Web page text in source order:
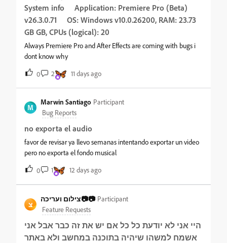
imagens, áudio e todo o resto, o site esta funcionando
perfeitamente. Já tentei mudar de navegador, mas continua do
mesmo jeito
System info Application: Premiere Pro (Beta)
v26.3.0.71 OS: Windows v10.0.26200, RAM: 23.73
GB GB, CPUs (logical): 20
Always Premiere Pro and After Effects are coming with bugs i
dont know why
0 2 11 days ago
M
Marwin Santiago Participant
Bug Reports
no exporta el audio
favor de revisar ya llevo semanas intentando exportar un video
pero no exporta el fondo musical
0 1 12 days ago
צ
צילום ועריכה📷📷 Participant
Feature Requests
היי אני לא יודעת כל כל אם יש את זה כבר אבל אני
אשמח למשהו שיהיה בתוכנה במחשב ולא באתר